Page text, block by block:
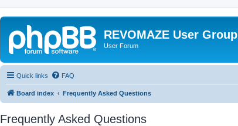
REVOMAZE User Group
User Forum
Quick links FAQ
Board index Frequently Asked Questions
Frequently Asked Questions